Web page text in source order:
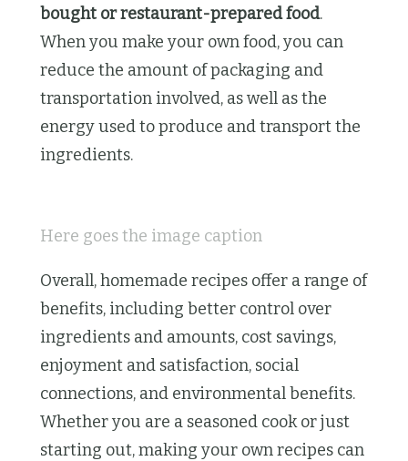
bought or restaurant-prepared food.
When you make your own food, you can
reduce the amount of packaging and
transportation involved, as well as the
energy used to produce and transport the
ingredients.
Here goes the image caption
Overall, homemade recipes offer a range of
benefits, including better control over
ingredients and amounts, cost savings,
enjoyment and satisfaction, social
connections, and environmental benefits.
Whether you are a seasoned cook or just
starting out, making your own recipes can